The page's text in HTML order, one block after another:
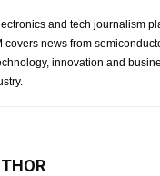
and tech journalism
news from
innovation and